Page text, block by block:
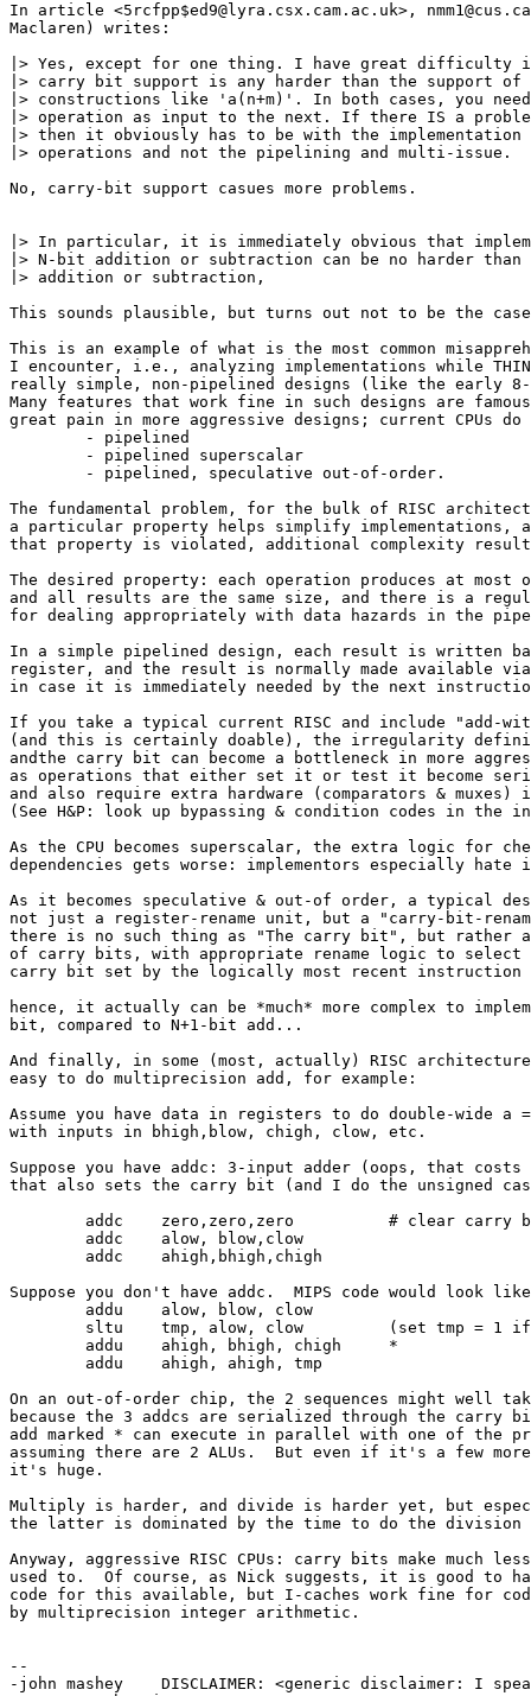
In article <5rcfpp$ed9@lyra.csx.cam.ac.uk>,
Maclaren) writes:
|> Yes, except for one thing. I have great difficulty
|> carry bit support is any harder than the support of
|> constructions like 'a(n+m)'. In both cases, you
|> operation as input to the next. If there IS a
|> then it obviously has to be with the
|> operations and not the pipelining and multi-issue.
No, carry-bit support casues more problems.
|> In particular, it is immediately obvious that
|> N-bit addition or subtraction can be no harder than
|> addition or subtraction,
This sounds plausible, but turns out not to be the
This is an example of what is the most common
I encounter, i.e., analyzing implementations while
really simple, non-pipelined designs (like the early 8-
Many features that work fine in such designs are
great pain in more aggressive designs; current CPUs
The fundamental problem, for the bulk of RISC
a particular property helps simplify implementations,
that property is violated, additional complexity
The desired property: each operation produces at most
and all results are the same size, and there is a
for dealing appropriately with data hazards in the
In a simple pipelined design, each result is written
register, and the result is normally made available via
in case it is immediately needed by the next
If you take a typical current RISC and include "add-
(and this is certainly doable), the irregularity
andthe carry bit can become a bottleneck in more
as operations that either set it or test it become
and also require extra hardware (comparators & muxes)
(See H&P: look up bypassing & condition codes in the
As the CPU becomes superscalar, the extra logic for
dependencies gets worse: implementors especially
As it becomes speculative & out-of order, a typical
not just a register-rename unit, but a "carry-bit-
there is no such thing as "The carry bit", but rather
of carry bits, with appropriate rename logic to select
carry bit set by the logically most recent
hence, it actually can be *much* more complex to
bit, compared to N+1-bit add...
And finally, in some (most, actually) RISC
easy to do multiprecision add, for example:
Assume you have data in registers to do double-wide a
with inputs in bhigh,blow, chigh, clow, etc.
Suppose you have addc: 3-input adder (oops, that
that also sets the carry bit (and I do the unsigned
Suppose you don't have addc.  MIPS code would look
On an out-of-order chip, the 2 sequences might well
because the 3 addcs are serialized through the carry
add marked * can execute in parallel with one of the
assuming there are 2 ALUs.  But even if it's a few
it's huge.
Multiply is harder, and divide is harder yet, but
the latter is dominated by the time to do the
Anyway, aggressive RISC CPUs: carry bits make much
used to.  Of course, as Nick suggests, it is good to
code for this available, but I-caches work fine for
by multiprecision integer arithmetic.
--
-john mashey    DISCLAIMER: <generic disclaimer: I